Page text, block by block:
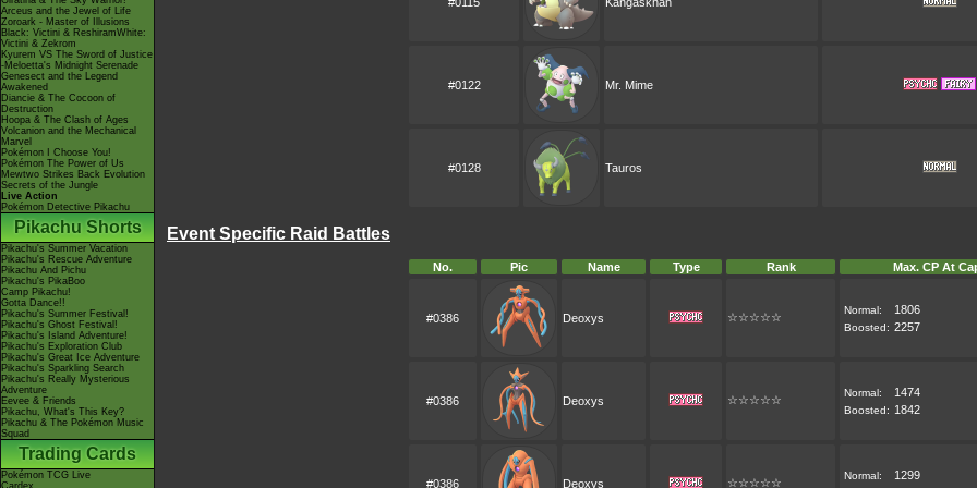
Arceus and the Jewel of Life
Zoroark - Master of Illusions
Black: Victini & ReshiramWhite:
Victini & Zekrom
Kyurem VS The Sword of Justice
-Meloetta's Midnight Serenade
Genesect and the Legend
Awakened
Diancie & The Cocoon of
Destruction
Hoopa & The Clash of Ages
Volcanion and the Mechanical
Marvel
Pokémon I Choose You!
Pokémon The Power of Us
Mewtwo Strikes Back Evolution
Secrets of the Jungle
Live Action
Pokémon Detective Pikachu
Pikachu Shorts
Pikachu's Summer Vacation
Pikachu's Rescue Adventure
Pikachu And Pichu
Pikachu's PikaBoo
Camp Pikachu!
Gotta Dance!!
Pikachu's Summer Festival!
Pikachu's Ghost Festival!
Pikachu's Island Adventure!
Pikachu's Exploration Club
Pikachu's Great Ice Adventure
Pikachu's Sparkling Search
Pikachu's Really Mysterious
Adventure
Eevee & Friends
Pikachu, What's This Key?
Pikachu & The Pokémon Music
Squad
Trading Cards
Pokémon TCG Live
Cardex
#0122 Mr. Mime
#0128 Tauros
Event Specific Raid Battles
No. Pic Name Type Rank Max. CP At
#0386 Deoxys ☆☆☆☆☆
Normal: 1806
Boosted: 2257
#0386 Deoxys ☆☆☆☆☆
Normal: 1474
Boosted: 1842
#0386 Deoxys ☆☆☆☆☆
Normal: 1299